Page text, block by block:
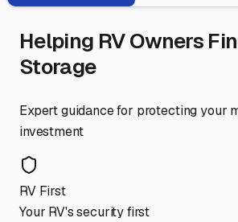
Helping RV Owners
Storage
Expert guidance for protecting your
investment
RV First
Your RV's security first